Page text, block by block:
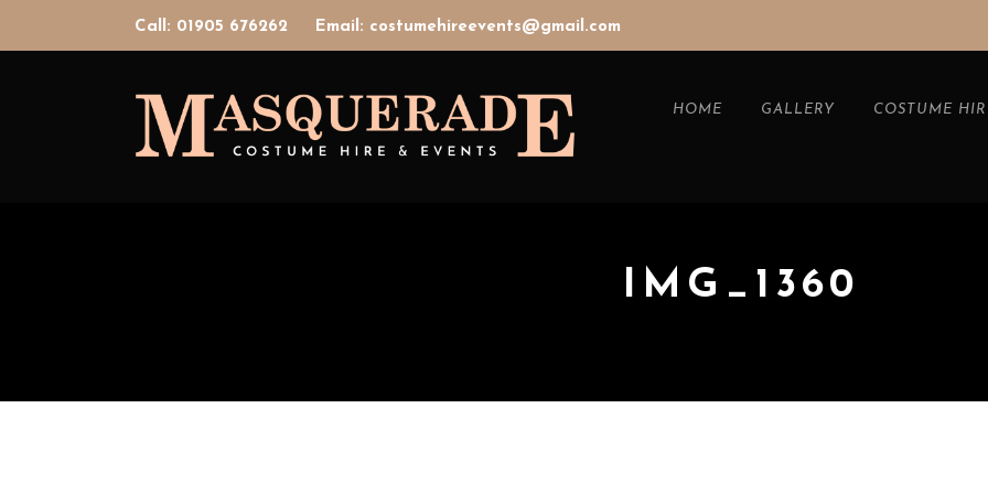
Call: 01905 676262 Email: costumehireevents@gmail.com
HOME GALLERY COSTUME
IMG_1360